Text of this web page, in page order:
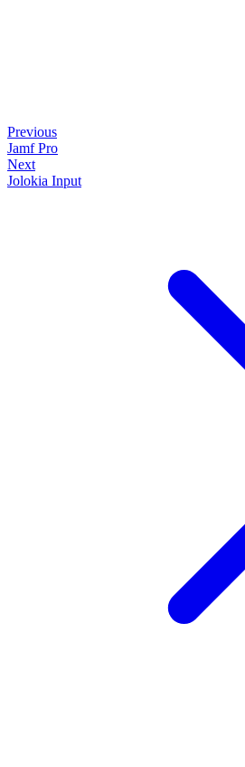
Previous
Jamf Pro
Next
Jolokia Input